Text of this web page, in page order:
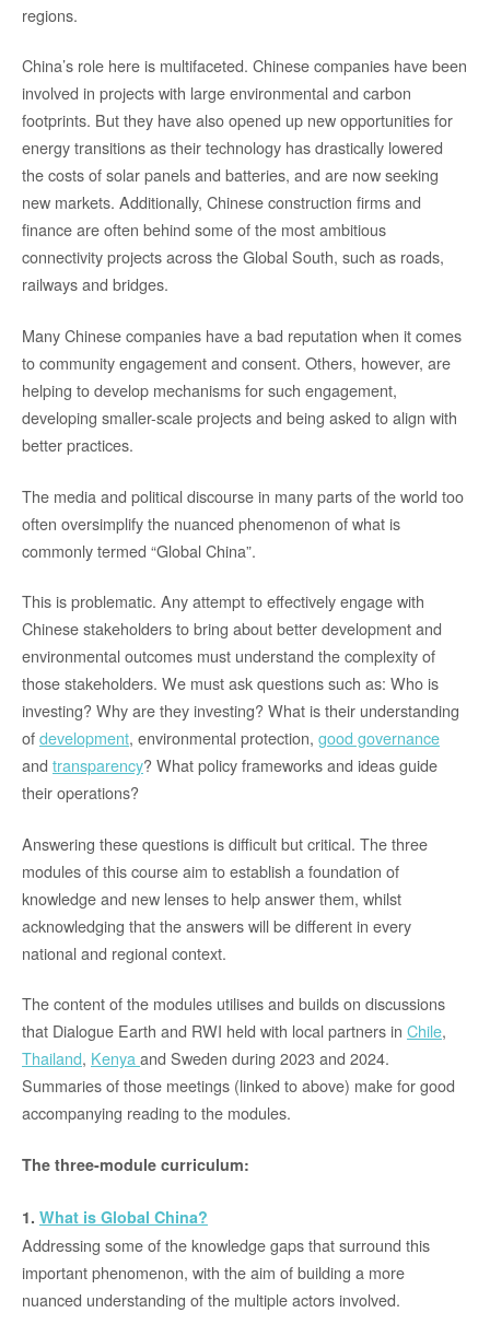
regions.
China’s role here is multifaceted. Chinese companies have been
involved in projects with large environmental and carbon
footprints. But they have also opened up new opportunities for
energy transitions as their technology has drastically lowered
the costs of solar panels and batteries, and are now seeking
new markets. Additionally, Chinese construction firms and
finance are often behind some of the most ambitious
connectivity projects across the Global South, such as roads,
railways and bridges.
Many Chinese companies have a bad reputation when it comes
to community engagement and consent. Others, however, are
helping to develop mechanisms for such engagement,
developing smaller-scale projects and being asked to align with
better practices.
The media and political discourse in many parts of the world too
often oversimplify the nuanced phenomenon of what is
commonly termed “Global China”.
This is problematic. Any attempt to effectively engage with
Chinese stakeholders to bring about better development and
environmental outcomes must understand the complexity of
those stakeholders. We must ask questions such as: Who is
investing? Why are they investing? What is their understanding
ofdevelopment, environmental protection, good governance
and transparency? What policy frameworks and ideas guide
their operations?
Answering these questions is difficult but critical. The three
modules of this course aim to establish a foundation of
knowledge and new lenses to help answer them, whilst
acknowledging that the answers will be different in every
national and regional context.
The content of the modules utilises and builds on discussions
that Dialogue Earth and RWI held with local partners in Chile,
Thailand, Kenyaand Sweden during 2023 and 2024.
Summaries of those meetings (linked to above) make for good
accompanying reading to the modules.
The three-module curriculum:
1. What is Global China?
Addressing some of the knowledge gaps that surround this
important phenomenon, with the aim of building a more
nuanced understanding of the multiple actors involved.